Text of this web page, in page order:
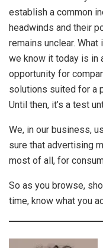
establish a common
headwinds and their
remains unclear.
we know it today is in
opportunity for
solutions suited for a
Until then, it’s a test
We, in our business,
sure that advertising
most of all, for
So as you browse,
time, know what you